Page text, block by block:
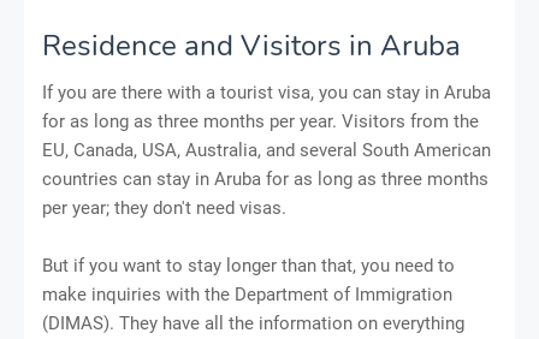
Residence and Visitors in Aruba
If you are there with a tourist visa, you can stay in Aruba
for as long as three months per year. Visitors from the
EU, Canada, USA, Australia, and several South American
countries can stay in Aruba for as long as three months
per year; they don't need visas.
But if you want to stay longer than that, you need to
make inquiries with the Department of Immigration
(DIMAS). They have all the information on everything